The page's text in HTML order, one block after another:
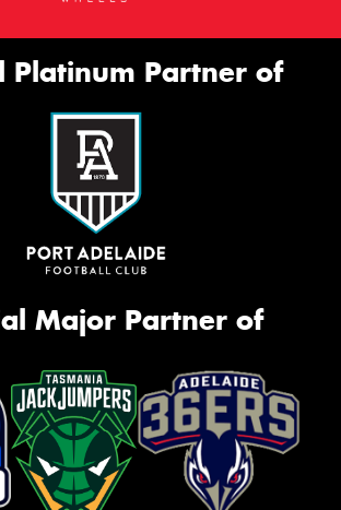
Platinum Partner of
Major Partner of